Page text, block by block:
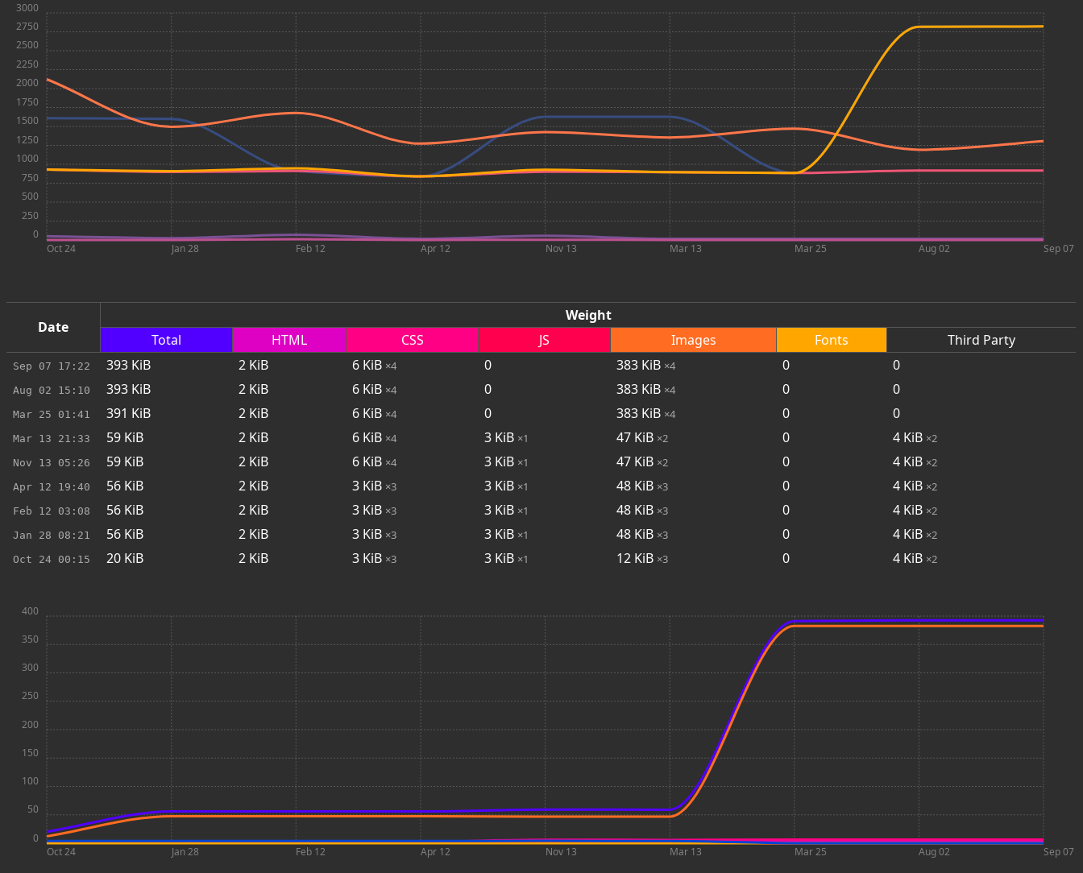
Oct 24 Jan 28 Feb 12 Apr 12 Nov 13 Mar 13 Mar 25 Aug 02 Sep 07
0
250
500
750
1000
1250
1500
1750
2000
2250
2500
2750
3000
Date
Weight
Total
HTML CSS JS Images Fonts Third Party
Sep 07 17:22 393 KiB 2 KiB 6 KiB ×4 0 383 KiB ×4 0 0
Aug 02 15:10 393 KiB 2 KiB 6 KiB ×4 0 383 KiB ×4 0 0
Mar 25 01:41 391 KiB 2 KiB 6 KiB ×4 0 383 KiB ×4 0 0
Mar 13 21:33 59 KiB 2 KiB 6 KiB ×4 3 KiB ×1 47 KiB ×2 0 4 KiB ×2
Nov 13 05:26 59 KiB 2 KiB 6 KiB ×4 3 KiB ×1 47 KiB ×2 0 4 KiB ×2
Apr 12 19:40 56 KiB 2 KiB 3 KiB ×3 3 KiB ×1 48 KiB ×3 0 4 KiB ×2
Feb 12 03:08 56 KiB 2 KiB 3 KiB ×3 3 KiB ×1 48 KiB ×3 0 4 KiB ×2
Jan 28 08:21 56 KiB 2 KiB 3 KiB ×3 3 KiB ×1 48 KiB ×3 0 4 KiB ×2
Oct 24 00:15 20 KiB 2 KiB 3 KiB ×3 3 KiB ×1 12 KiB ×3 0 4 KiB ×2
Oct 24 Jan 28 Feb 12 Apr 12 Nov 13 Mar 13 Mar 25 Aug 02 Sep 07
0
50
100
150
200
250
300
350
400